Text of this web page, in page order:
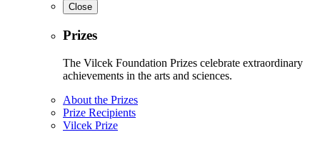
Close
Prizes
The Vilcek Foundation Prizes celebrate extraordinary
achievements in the arts and sciences.
About the Prizes
Prize Recipients
Vilcek Prize